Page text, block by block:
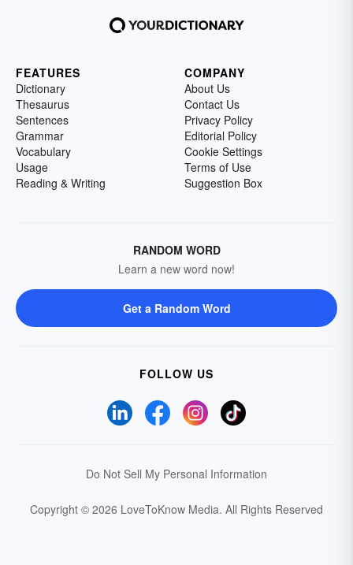
FEATURES
Dictionary
Thesaurus
Sentences
Grammar
Vocabulary
Usage
Reading & Writing
COMPANY
About Us
Contact Us
Privacy Policy
Editorial Policy
Cookie Settings
Terms of Use
Suggestion Box
RANDOM WORD
Learn a new word now!
Get a Random Word
FOLLOW US
Do Not Sell My Personal Information
Copyright © 2026 LoveToKnow Media. All Rights Reserved